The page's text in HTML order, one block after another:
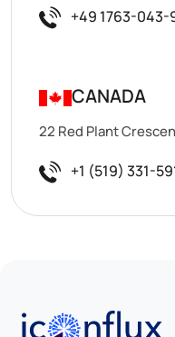
+49 1763-043-
CANADA
22 Red Plant
+1 (519) 331-
Iconflux